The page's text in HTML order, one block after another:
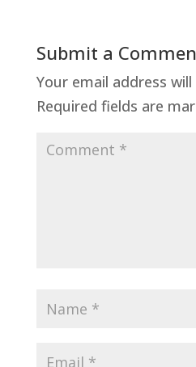
Submit a
Your email address
Required fields are